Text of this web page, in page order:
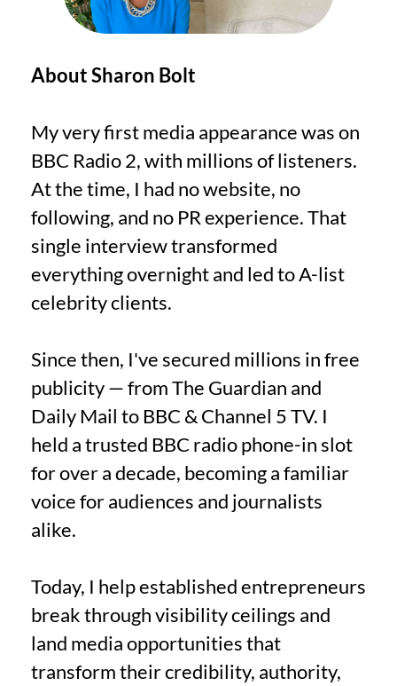
About Sharon Bolt
My very first media appearance was on
BBC Radio 2, with millions of listeners.
At the time, I had no website, no
following, and no PR experience. That
single interview transformed
everything overnight and led to A-list
celebrity clients.
Since then, I've secured millions in free
publicity — from The Guardian and
Daily Mail to BBC & Channel 5 TV. I
held a trusted BBC radio phone-in slot
for over a decade, becoming a familiar
voice for audiences and journalists
alike.
Today, I help established entrepreneurs
break through visibility ceilings and
land media opportunities that
transform their credibility, authority,